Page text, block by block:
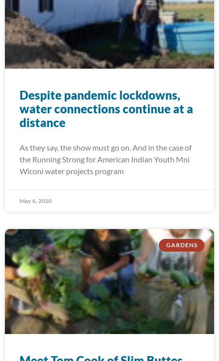
Despite pandemic lockdowns,
water connections continue at a
distance
As they say, the show must go on. And in the case of
the Running Strong for American Indian Youth Mni
Wiconi water projects program
May 6, 2020
GARDENS